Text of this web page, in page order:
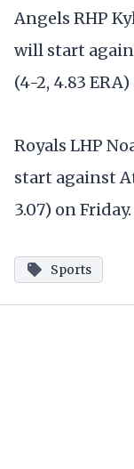
Angels RHP
will start
(4-2, 4.83
Royals LHP
start against
3.07) on Friday.
Sports